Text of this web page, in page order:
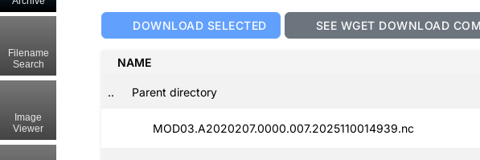
DOWNLOAD SELECTED SEE WGET DOWNLOAD
NAME
.. Parent directory
MOD03.A2020207.0000.007.2025110014939.nc
Filename
Search
Image
Viewer